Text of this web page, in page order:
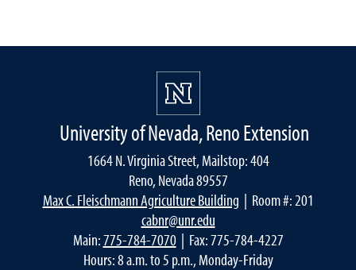
University of Nevada, Reno Extension
1664 N. Virginia Street, Mailstop: 404
Reno, Nevada 89557
Max C. Fleischmann Agriculture Building | Room #: 201
cabnr@unr.edu
Main:775-784-7070| Fax: 775-784-4227
Hours: 8 a.m. to 5 p.m., Monday-Friday